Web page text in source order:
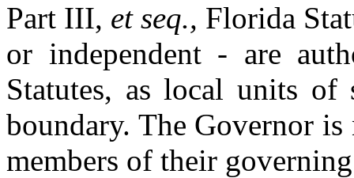
Part III, et seq., Florida
or independent - are
Statutes, as local units
boundary. The Governor
members of their